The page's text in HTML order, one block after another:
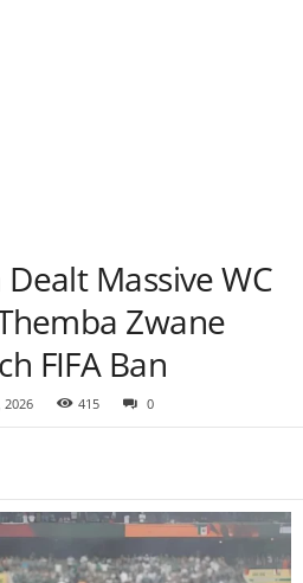
Massive WC
Zwane
FIFA Ban
2026 415 0